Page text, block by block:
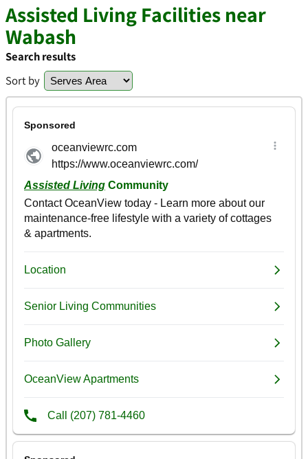
Assisted Living Facilities near
Wabash
Search results
Sort by